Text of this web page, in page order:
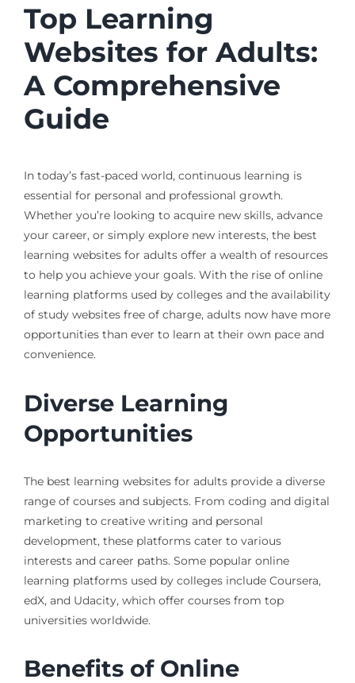
Top Learning
Websites for Adults:
A Comprehensive
Guide
In today’s fast-paced world, continuous learning is
essential for personal and professional growth.
Whether you’re looking to acquire new skills, advance
your career, or simply explore new interests, the best
learning websites for adults offer a wealth of resources
to help you achieve your goals. With the rise of online
learning platforms used by colleges and the availability
of study websites free of charge, adults now have more
opportunities than ever to learn at their own pace and
convenience.
Diverse Learning
Opportunities
The best learning websites for adults provide a diverse
range of courses and subjects. From coding and digital
marketing to creative writing and personal
development, these platforms cater to various
interests and career paths. Some popular online
learning platforms used by colleges include Coursera,
edX, and Udacity, which offer courses from top
universities worldwide.
Benefits of Online